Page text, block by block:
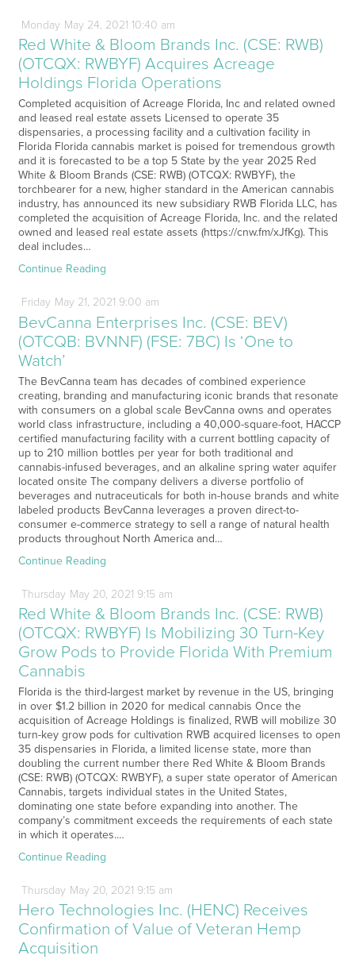
Monday May24, 2021 10:40 am
Red White & Bloom Brands Inc. (CSE: RWB)
(OTCQX: RWBYF) Acquires Acreage
Holdings Florida Operations
Completed acquisition of Acreage Florida, Inc and related owned
and leased real estate assets Licensed to operate 35
dispensaries, a processing facility and a cultivation facility in
Florida Florida cannabis market is poised for tremendous growth
and it is forecasted to be a top 5 State by the year 2025 Red
White & Bloom Brands (CSE: RWB) (OTCQX: RWBYF), the
torchbearer for a new, higher standard in the American cannabis
industry, has announced its new subsidiary RWB Florida LLC, has
completed the acquisition of Acreage Florida, Inc. and the related
owned and leased real estate assets (https://cnw.fm/xJfKg). This
deal includes…
Continue Reading
Friday May21, 2021 9:00 am
BevCanna Enterprises Inc. (CSE: BEV)
(OTCQB: BVNNF) (FSE: 7BC) Is ‘One to
Watch’
The BevCanna team has decades of combined experience
creating, branding and manufacturing iconic brands that resonate
with consumers on a global scale BevCanna owns and operates
world class infrastructure, including a 40,000-square-foot, HACCP
certified manufacturing facility with a current bottling capacity of
up to 210 million bottles per year for both traditional and
cannabis-infused beverages, and an alkaline spring water aquifer
located onsite The company delivers a diverse portfolio of
beverages and nutraceuticals for both in-house brands and white
labeled products BevCanna leverages a proven direct-to-
consumer e-commerce strategy to sell a range of natural health
products throughout North America and…
Continue Reading
Thursday May20, 2021 9:15 am
Red White & Bloom Brands Inc. (CSE: RWB)
(OTCQX: RWBYF) Is Mobilizing 30 Turn-Key
Grow Pods to Provide Florida With Premium
Cannabis
Florida is the third-largest market by revenue in the US, bringing
in over $1.2 billion in 2020 for medical cannabis Once the
acquisition of Acreage Holdings is finalized, RWB will mobilize 30
turn-key grow pods for cultivation RWB acquired licenses to open
35 dispensaries in Florida, a limited license state, more than
doubling the current number there Red White & Bloom Brands
(CSE: RWB) (OTCQX: RWBYF), a super state operator of American
Cannabis, targets individual states in the United States,
dominating one state before expanding into another. The
company’s commitment exceeds the requirements of each state
in which it operates.…
Continue Reading
Thursday May20, 2021 9:15 am
Hero Technologies Inc. (HENC) Receives
Confirmation of Value of Veteran Hemp
Acquisition